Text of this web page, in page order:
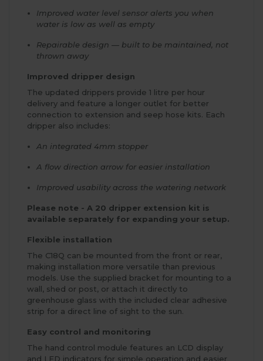
Improved water level sensor alerts you when
water is low as well as empty
Repairable design — built to be maintained, not
thrown away
Improved dripper design
The updated drippers provide 1 litre per hour
delivery and feature a longer outlet for better
connection to extension and seep hose kits. Each
dripper also includes:
An integrated 4mm stopper
A flow direction arrow for easier installation
Improved usability across the watering network
Please note - A 20 dripper extension kit is
available separately for expanding your setup.
Flexible installation
The C18Q can be mounted from the front or rear,
making installation more versatile than previous
models. Use the supplied bracket for mounting to a
wall, shed or post, or attach it directly to
greenhouse glass with the included clear adhesive
strip for a direct line of sight to the sun.
Easy control and monitoring
The hand control module features an LCD display
and LED indicators for simple operation and easier